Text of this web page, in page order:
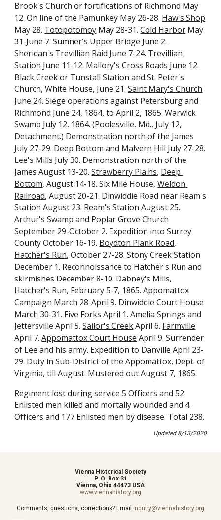
Brook's Church or fortifications of Richmond May
12. On line of the Pamunkey May 26-28. Haw's Shop
May 28. Totopotomoy May 28-31. Cold Harbor May
31-June 7. Sumner's Upper Bridge June 2.
Sheridan's Trevillian Raid June 7-24. Trevillian
Station June 11-12. Mallory's Cross Roads June 12.
Black Creek or Tunstall Station and St. Peter's
Church, White House, June 21. Saint Mary's Church
June 24. Siege operations against Petersburg and
Richmond June 24, 1864, to April 2, 1865. Warwick
Swamp July 12, 1864. (Poolesville, Md., July 12,
Detachment.) Demonstration north of the James
July 27-29. Deep Bottom and Malvern Hill July 27-28.
Lee's Mills July 30. Demonstration north of the
James August 13-20. Strawberry Plains, Deep
Bottom, August 14-18. Six Mile House, Weldon
Railroad, August 20-21. Dinwiddie Road near Ream's
Station August 23. Ream's Station August 25.
Arthur's Swamp and Poplar Grove Church
September 29-October 2. Expedition into Surrey
County October 16-19. Boydton Plank Road
Hatcher's Run, October 27-28. Stony Creek Station
December 1. Reconnoissance to Hatcher's Run and
skirmishes December 8-10. Dabney's Mills,
Hatcher's Run, February 5-7, 1865. Appomattox
Campaign March 28-April 9. Dinwiddie Court House
March 30-31. Five Forks April 1. Amelia Springs and
Jettersville April 5. Sailor's Creek April 6. Farmville
April 7. Appomattox Court House April 9. Surrender
of Lee and his army. Expedition to Danville April 23-
29. Duty in Sub-District of the Appomattox, Dept. of
Virginia, till August. Mustered out August 7, 1865.
Regiment lost during service 5 Officers and 52
Enlisted men killed and mortally wounded and 4
Officers and 177 Enlisted men by disease. Total 238.
Updated 8/13/2020
Vienna Historical Society
P. O. Box 31
Vienna, Ohio 44473 USA
www.viennahistory.org
Comments, questions, corrections? Email inquiry@viennahistory.org